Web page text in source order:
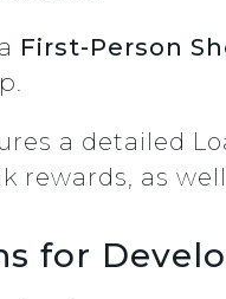
First-Person
a detailed
rewards, as
for